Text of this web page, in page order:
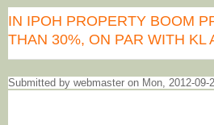
IN IPOH PROPERTY BOOM
THAN 30%, ON PAR WITH KL
Submitted by webmaster on Mon, 2012-09-